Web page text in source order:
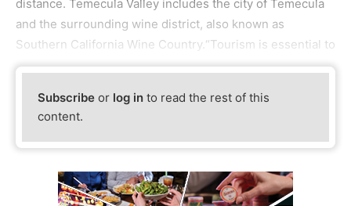
distance. Temecula Valley includes the city of Temecula
and the surrounding wine district, also known as
Southern California Wine Country.“Tourism is essential to
Subscribe or log in to read the rest of this
content.